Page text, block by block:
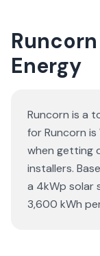
Energy
Runcorn is a
for Runcorn
when getting
installers.
a 4kWp solar
3,600 kWh